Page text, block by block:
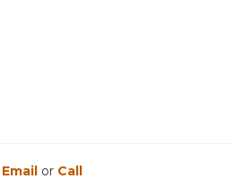
Email or Call